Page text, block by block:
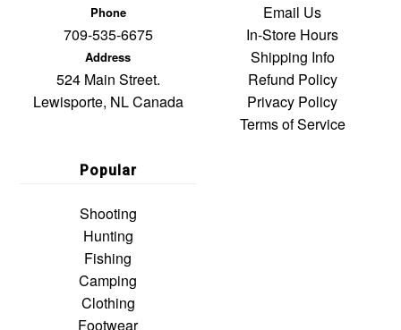
Phone
709-535-6675
Address
524 Main Street.
Lewisporte, NL Canada
Email Us
In-Store Hours
Shipping Info
Refund Policy
Privacy Policy
Terms of Service
Popular
Shooting
Hunting
Fishing
Camping
Clothing
Footwear